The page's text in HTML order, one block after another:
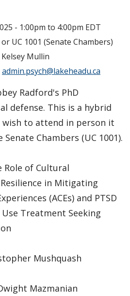
- 1:00pm to 4:00pm EDT
UC 1001 (Senate Chambers)
Kelsey Mullin
admin.psych@lakeheadu.ca
Radford's PhD
defense. This is a hybrid
wish to attend in person it
Chambers (UC 1001).
Role of Cultural
in Mitigating
(ACEs) and PTSD
Treatment Seeking
Mushquash
Mazmanian